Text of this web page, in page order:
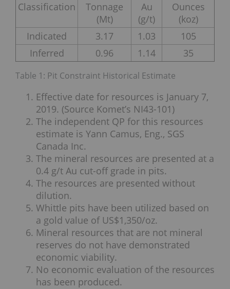
Classification
Tonnage
(Mt)
Au
(g/t)
Ounces
(koz)
Indicated
3.17 1.03
105
Inferred
0.96 1.14 35
Table 1: Pit Constraint Historical Estimate
Effective date for resources is January 7,
2019. (Source Komet’s NI43-101)
The independent QP for this resources
estimate is Yann Camus, Eng., SGS
Canada Inc.
The mineral resources are presented at a
0.4 g/t Au cut-off grade in pits.
The resources are presented without
dilution.
Whittle pits have been utilized based on
a gold value of US$1,350/oz.
Mineral resources that are not mineral
reserves do not have demonstrated
economic viability.
No economic evaluation of the resources
has been produced.